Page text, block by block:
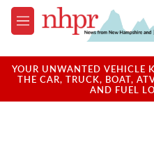
Skip to main content
M
e
u
YOUR UNWANTED VEHICLE
THE CAR, TRUCK, BOAT,
AND FUEL